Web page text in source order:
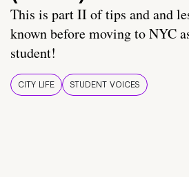
This is part II of tips and and
known before moving to NYC
student!
CITY LIFE STUDENT VOICES